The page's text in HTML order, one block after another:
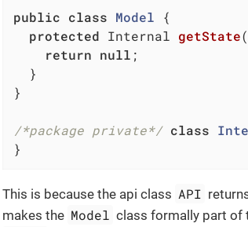
public class Model
{
protected Internal getState
return null ;
  }
}
/*package private*/ class
}
This is because the api class API
makes the Model class formally part of